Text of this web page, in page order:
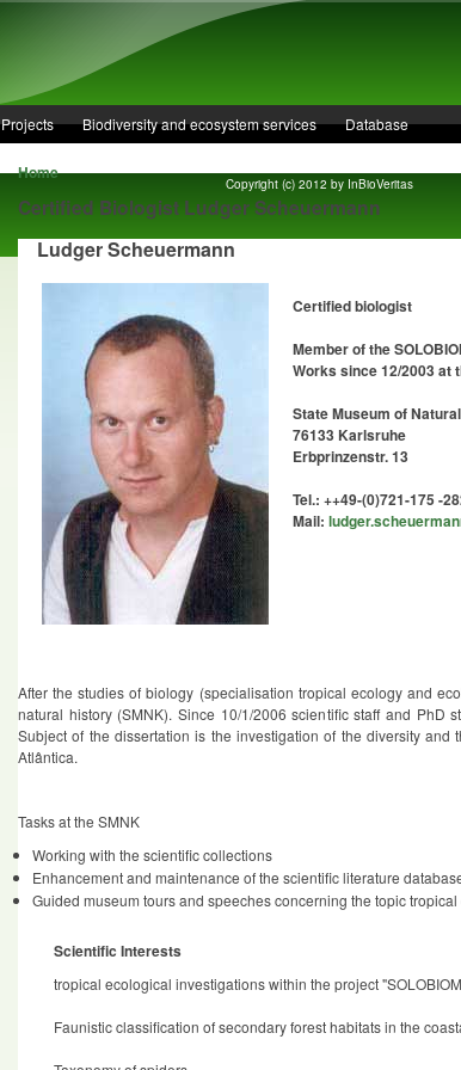
Projects Biodiversity and ecosystem services Database
Home
Certified Biologist Ludger Scheuermann
Ludger Scheuermann
Certified biologist
Member of the
Works since 12/2003 at
State Museum of
76133 Karlsruhe
Erbprinzenstr. 13
Tel.: ++49-(0)721-175 -
Mail:
After the studies of biology (specialisation tropical ecology and
natural history (SMNK). Since 10/1/2006 scientific staff and PhD
Subject of the dissertation is the investigation of the diversity
Atlântica.
Tasks at the SMNK
Working with the scientific collections
Enhancement and maintenance of the scientific literature
Guided museum tours and speeches concerning the topic
Scientific Interests
tropical ecological investigations within the project
Faunistic classification of secondary forest habitats in the
Copyright (c) 2012 by InBioVeritas